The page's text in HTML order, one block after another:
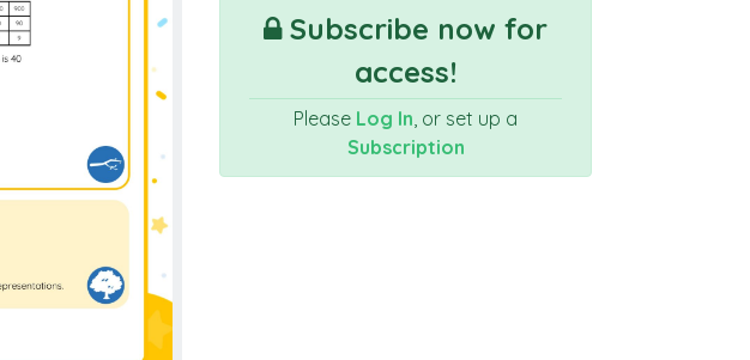
Subscribe now for
access!
Please Log In, or set up a
Subscription